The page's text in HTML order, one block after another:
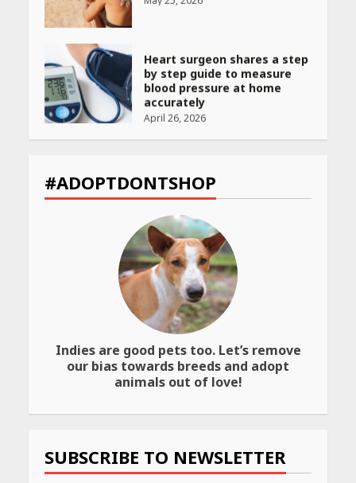
Heart surgeon shares a step
by step guide to measure
blood pressure at home
accurately
April 26, 2026
to Check Scorecard at NTA
Website
April 25, 2026
Best SPF-Infused Skincare &
Haircare Products for
Summer 2026: Protect Your
Glow Daily
April 23, 2026
Amazon Must-Haves Under
Rs 999 in India: Useful
Budget Finds That Actually
PCOS Symptoms Every
#ADOPTDONTSHOP
Indies are good pets too. Let’s remove
our bias towards breeds and adopt
animals out of love!
SUBSCRIBE TO NEWSLETTER